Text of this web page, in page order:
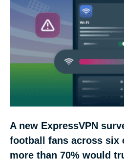
More than 1 in 4 U.S. fans
stadium Wi-Fi
Hotel Wi-Fi feels safest,
take bigger risks there
France leads on phishing,
sites, and the U.S. on
The ExpressVPN 2026
U.S. tops the ranking, UK
A new ExpressVPN
football fans across six
more than 70% would